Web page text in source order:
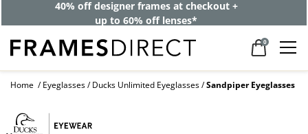
40% off designer frames at checkout +
up to 60% off lenses*
0
Home Eyeglasses Ducks Unlimited Eyeglasses Sandpiper Eyeglasses